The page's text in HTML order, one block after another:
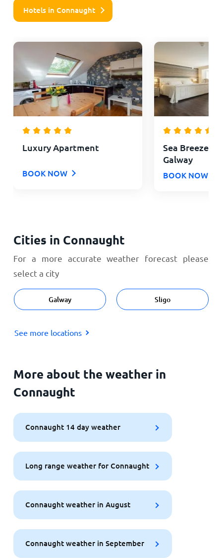
Hotels in Connaught
Luxury Apartment
BOOK NOW
Sea Breeze
Galway
BOOK NOW
Cities in Connaught
For a more accurate weather forecast please
select a city
Galway Sligo
See more locations
More about the weather in
Connaught
Connaught 14 day weather
Long range weather for Connaught
Connaught weather in August
Connaught weather in September